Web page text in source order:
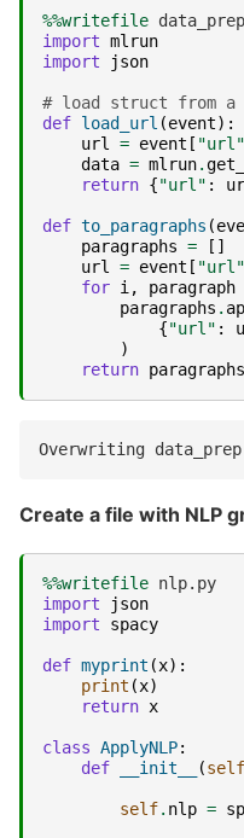
%%writefile
import mlrun
import
json
# load struct from
def load_url (event):
url = event [ "url"
data = mlrun.
return {"url" :
def to_paragraphs (
paragraphs =
[]
url = event [ "url"
for i, paragraph
paragraphs .
{"url" :
)
return paragraphs
Create a file with NLP
%%writefile
import
json
import
spacy
def myprint (x):
print (x)
return x
class ApplyNLP:
def
__init__ (self
self. nlp =